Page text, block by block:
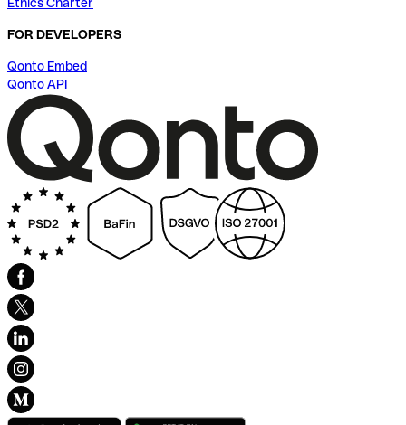
FOR DEVELOPERS
Qonto Embed
Qonto API